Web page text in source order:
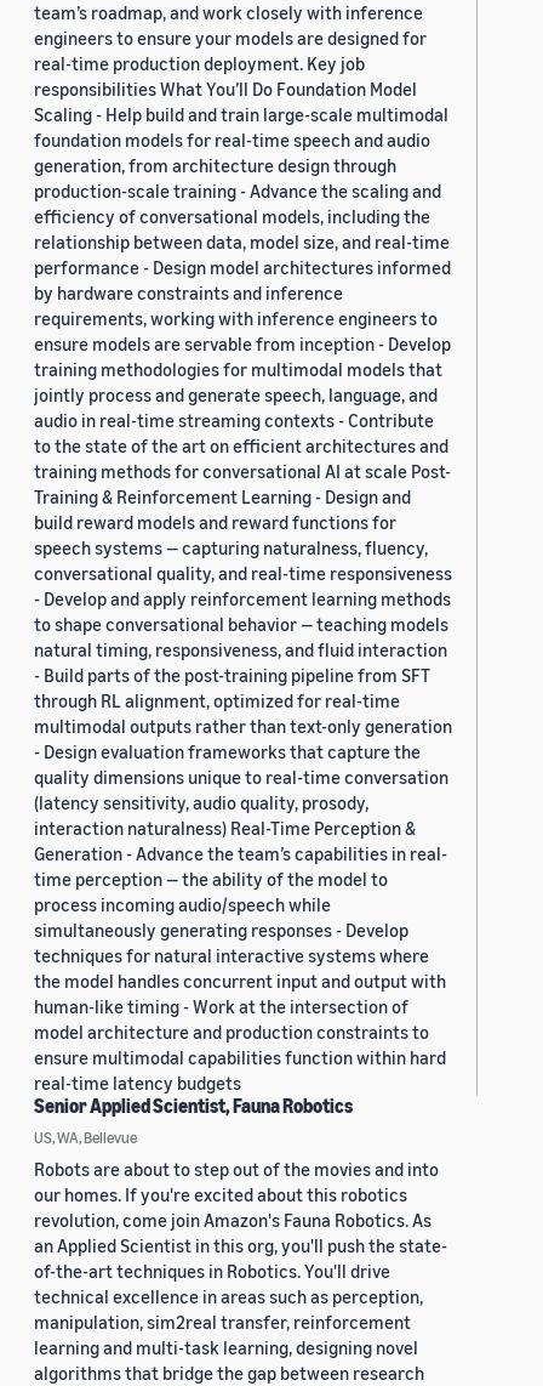
team’s roadmap, and work closely with inference
engineers to ensure your models are designed for
real-time production deployment. Key job
responsibilities What You’ll Do Foundation Model
Scaling - Help build and train large-scale multimodal
foundation models for real-time speech and audio
generation, from architecture design through
production-scale training - Advance the scaling and
efficiency of conversational models, including the
relationship between data, model size, and real-time
performance - Design model architectures informed
by hardware constraints and inference
requirements, working with inference engineers to
ensure models are servable from inception - Develop
training methodologies for multimodal models that
jointly process and generate speech, language, and
audio in real-time streaming contexts - Contribute
to the state of the art on efficient architectures and
training methods for conversational AI at scale Post-
Training & Reinforcement Learning - Design and
build reward models and reward functions for
speech systems — capturing naturalness, fluency,
conversational quality, and real-time responsiveness
- Develop and apply reinforcement learning methods
to shape conversational behavior — teaching models
natural timing, responsiveness, and fluid interaction
- Build parts of the post-training pipeline from SFT
through RL alignment, optimized for real-time
multimodal outputs rather than text-only generation
- Design evaluation frameworks that capture the
quality dimensions unique to real-time conversation
(latency sensitivity, audio quality, prosody,
interaction naturalness) Real-Time Perception &
Generation - Advance the team’s capabilities in real-
time perception — the ability of the model to
process incoming audio/speech while
simultaneously generating responses - Develop
techniques for natural interactive systems where
the model handles concurrent input and output with
human-like timing - Work at the intersection of
model architecture and production constraints to
ensure multimodal capabilities function within hard
real-time latency budgets
Senior Applied Scientist, Fauna Robotics
US, WA, Bellevue
Robots are about to step out of the movies and into
our homes. If you're excited about this robotics
revolution, come join Amazon's Fauna Robotics. As
an Applied Scientist in this org, you'll push the state-
of-the-art techniques in Robotics. You'll drive
technical excellence in areas such as perception,
manipulation, sim2real transfer, reinforcement
learning and multi-task learning, designing novel
algorithms that bridge the gap between research